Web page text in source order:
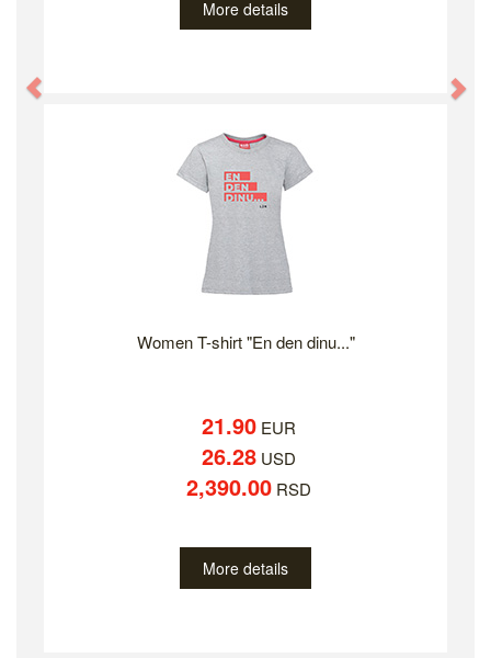
More details
Women T-shirt "En den dinu..."
21.90EUR
26.28USD
2,390.00RSD
More details